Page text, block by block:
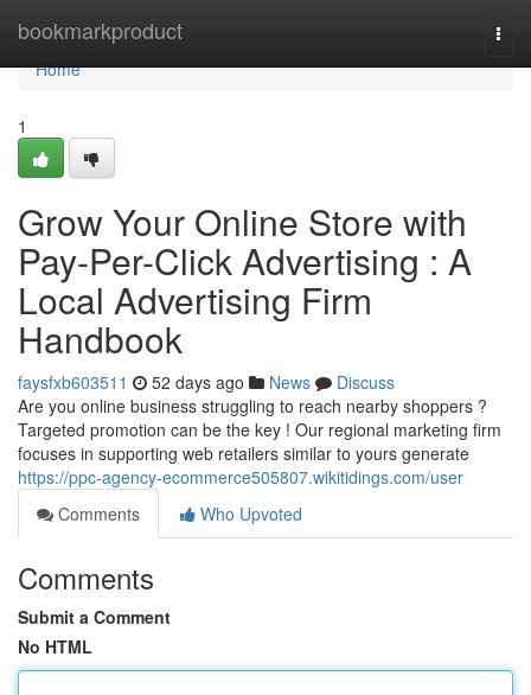
bookmarkproduct
Home
Home
1
Grow Your Online Store with
Pay-Per-Click Advertising : A
Local Advertising Firm
Handbook
faysfxb603511 52 days ago News
Discuss
Are you online business struggling to reach nearby shoppers ?
Targeted promotion can be the key ! Our regional marketing firm
focuses in supporting web retailers similar to yours generate
https://ppc-agency-ecommerce505807.wikitidings.com/user
Comments
Who Upvoted
Comments
Submit a Comment
No HTML